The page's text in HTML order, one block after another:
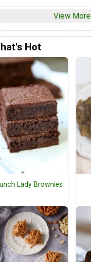
View More
Hot
Lady Brownies